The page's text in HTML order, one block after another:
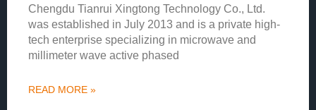
Chengdu Tianrui Xingtong Technology Co., Ltd.
was established in July 2013 and is a private high-
tech enterprise specializing in microwave and
millimeter wave active phased
READ MORE »